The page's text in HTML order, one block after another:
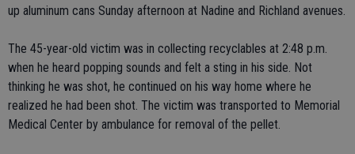
up aluminum cans Sunday afternoon at Nadine and Richland avenues.
The 45-year-old victim was in collecting recyclables at 2:48 p.m.
when he heard popping sounds and felt a sting in his side. Not
thinking he was shot, he continued on his way home where he
realized he had been shot. The victim was transported to Memorial
Medical Center by ambulance for removal of the pellet.